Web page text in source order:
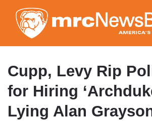
to
main
content
Cupp, Levy Rip
for Hiring
Lying Alan